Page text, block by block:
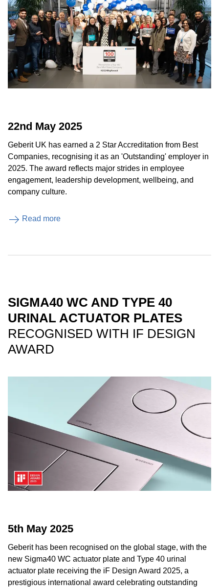
22nd May 2025
Geberit UK has earned a 2 Star Accreditation from Best
Companies, recognising it as an 'Outstanding' employer in
2025. The award reflects major strides in employee
engagement, leadership development, wellbeing, and
company culture.
Read more
SIGMA40 WC AND TYPE 40
URINAL ACTUATOR PLATES
RECOGNISED WITH IF DESIGN
AWARD
5th May 2025
Geberit has been recognised on the global stage, with the
new Sigma40 WC actuator plate and Type 40 urinal
actuator plate receiving the iF Design Award 2025, a
prestigious international award celebrating outstanding